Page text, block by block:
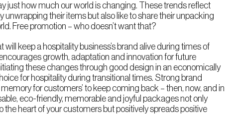
just how much our world is changing. These trends reflect
unwrapping their items but also like to share their unpacking
Free promotion – who doesn’t want that?
will keep a hospitality business’s brand alive during times of
growth, adaptation and innovation for future
these changes through good design in an economically
for hospitality during transitional times. Strong brand
for customers’ to keep coming back – then, now, and in
eco-friendly, memorable and joyful packages not only
the heart of your customers but positively spreads positive